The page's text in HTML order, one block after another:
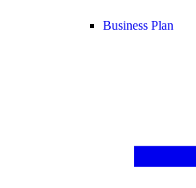
Business Plan